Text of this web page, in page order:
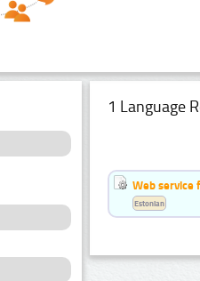
1 Language
Web service
Estonian